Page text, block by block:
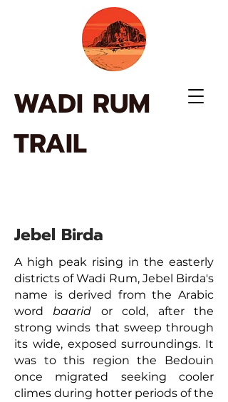
WADI RUM
TRAIL
Jebel Birda
A high peak rising in the easterly
districts of Wadi Rum, Jebel Birda's
name is derived from the Arabic
wordbaarid or cold, after the
strong winds that sweep through
its wide, exposed surroundings. It
was to this region the Bedouin
once migrated seeking cooler
climes during hotter periods of the